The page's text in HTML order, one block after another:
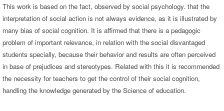
This work is based on the fact, observed by social psychology. that the
interpretation of social action is not always evidence, as it is illustrated by
many bias of social cognition. It is affirmed that there is a pedagogic
problem of important relevance, in relation with the social disvantaged
students specially, because their behavior and results are often perceived
in base of prejudices and stereotypes. Related with this it is recommended
the necessity for teachers to get the control of their social cognition,
handling the knowledge generated by the Science of education.